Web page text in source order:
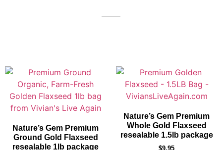
Nature’s Gem Premium
Ground Gold Flaxseed
resealable 1lb package
Nature’s Gem Premium
Whole Gold Flaxseed
resealable 1.5lb package
$9.95